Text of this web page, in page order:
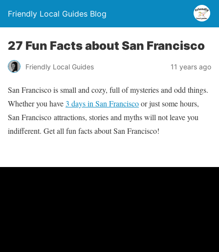
Friendly Local Guides Blog
27 Fun Facts about San Francisco
Friendly Local Guides 11 years ago
San Francisco is small and cozy, full of mysteries and odd things.
Whether you have3 days in San Franciscoor just some hours,
San Francisco attractions, stories and myths will not leave you
indifferent. Get all fun facts about San Francisco!